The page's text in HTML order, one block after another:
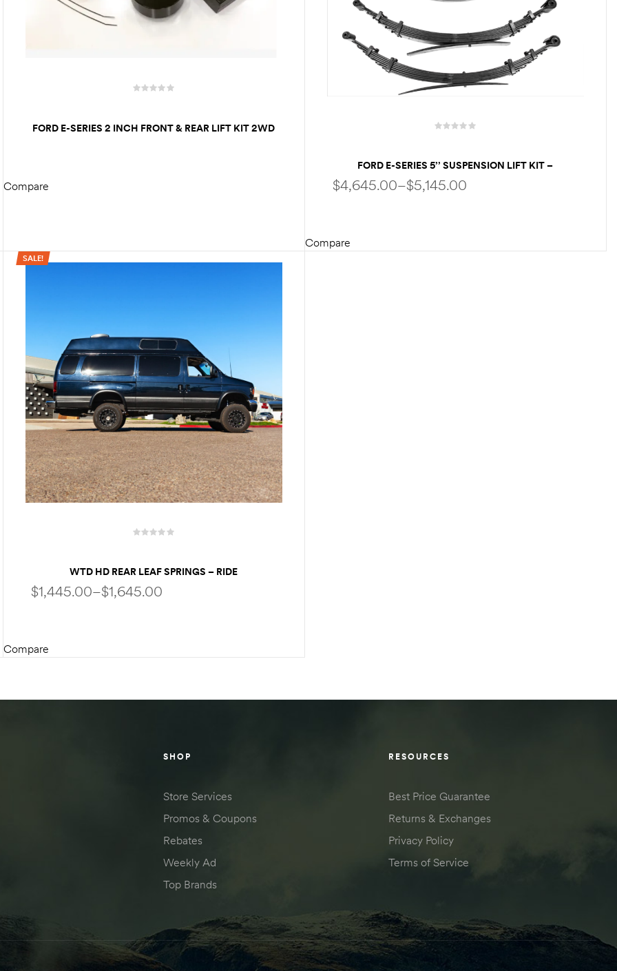
FORD E-SERIES 2 INCH FRONT & REAR LIFT KIT 2WD
Compare
FORD E-SERIES 5’’ SUSPENSION LIFT KIT –
PERFORMANCE PACKAGE | KING SHOCKS | HEAVY-
DUTY LEAF SPRINGS – FOR UP TO 35″ TIRES
$4,645.00–$5,145.00
SELECT OPTIONS
Compare
SALE!
WTD HD REAR LEAF SPRINGS – RIDE
ENHANCEMENT & STABILITY FOR FORD ECONOLINE
VAN E150 E250 E350
$1,445.00–$1,645.00
SELECT OPTIONS
Compare
SHOP
Store Services
Promos & Coupons
Rebates
Weekly Ad
Top Brands
RESOURCES
Best Price Guarantee
Returns & Exchanges
Privacy Policy
Terms of Service